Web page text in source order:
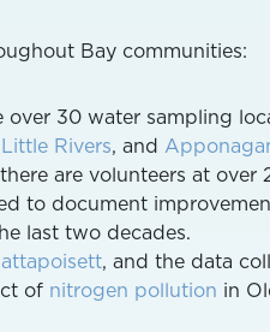
Bay communities:
over 30 water sampling
Little Rivers, and
are volunteers at over
to document
last two decades.
, and the data
of nitrogen pollution in